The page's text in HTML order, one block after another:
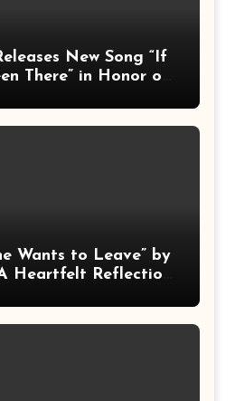
New Song “If
There” in Honor of
Wants to Leave” by
Heartfelt Reflection